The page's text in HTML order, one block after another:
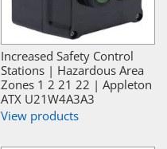
Increased Safety Control
Stations | Hazardous Area
Zones 1 2 21 22 | Appleton
ATX U21W4A3A3
View products